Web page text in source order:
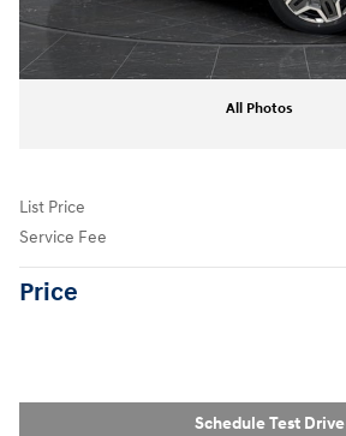
All Photos
List Price
Service Fee
Price
Schedule Test Drive